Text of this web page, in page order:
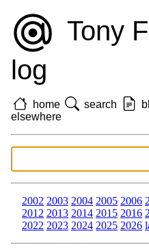
Tony
log
home search
elsewhere
2002 2003 2004 2005 2006
2012 2013 2014 2015 2016
2022 2023 2024 2025 2026